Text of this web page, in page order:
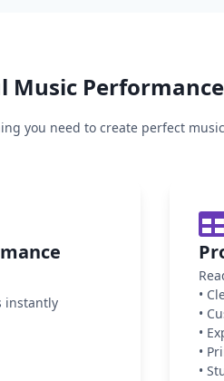
Music Performance
you need to create perfect
instantly
•
•
•
•
•